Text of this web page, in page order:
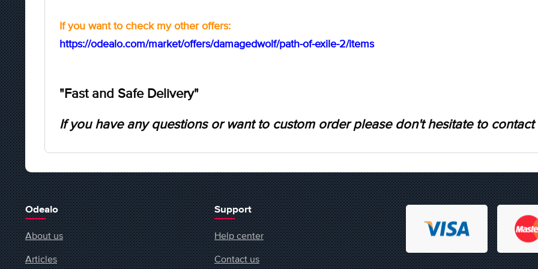
If you want to check my other offers:
https://odealo.com/market/offers/damagedwolf/path-of-exile-2/items
"Fast and Safe Delivery"
If you have any questions or want to custom order please don't hesitate to contact
Odealo
About us
Articles
Support
Help center
Contact us